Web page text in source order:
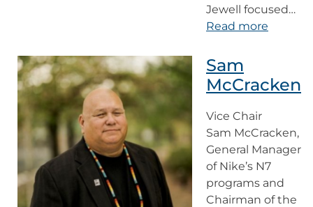
Jewell focused…
Read more
Sam
McCracken
Vice Chair
Sam McCracken,
General Manager
of Nike’s N7
programs and
Chairman of the